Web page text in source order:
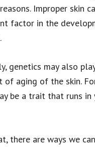
Improper skin
factor in the
genetics may also
of aging of the skin.
be a trait that runs in
there are ways we